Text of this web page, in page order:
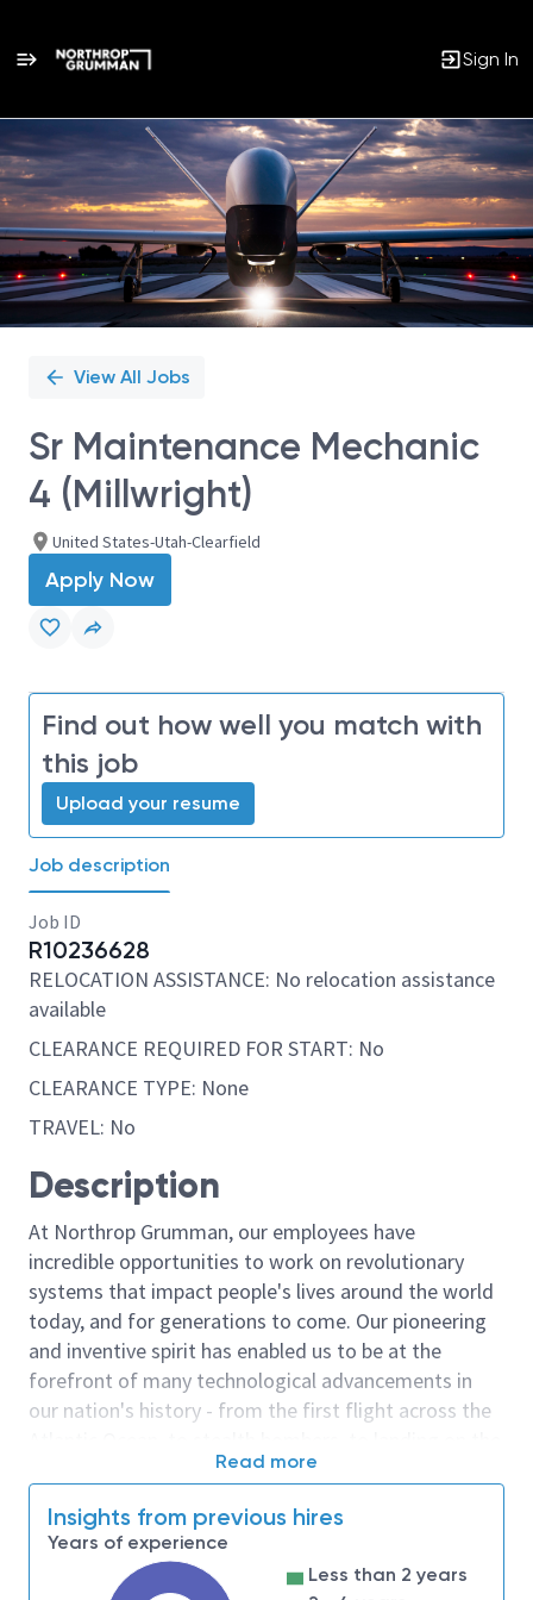
Sign In
Single
Position
View All Jobs
Sr Maintenance Mechanic
4 (Millwright)
United States-Utah-Clearfield
Apply Now
Find out how well you match with
this job
Upload your resume
Job description
Job ID
R10236628
RELOCATION ASSISTANCE: No relocation assistance
available
CLEARANCE REQUIRED FOR START: No
CLEARANCE TYPE: None
TRAVEL: No
Description
At Northrop Grumman, our employees have
incredible opportunities to work on revolutionary
systems that impact people's lives around the world
today, and for generations to come. Our pioneering
and inventive spirit has enabled us to be at the
forefront of many technological advancements in
our nation's history - from the first flight across the
moon. We look for people who have bold new ideas,
invent the future, and have fun along the way. Our
culture thrives on intellectual curiosity, cognitive
diversity and bringing your whole self to work — and
Read more
Insights from previous hires
Years of experience
Less than 2 years